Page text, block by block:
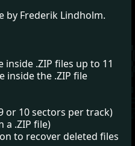
by Frederik Lindholm.
inside .ZIP files up to 11
inside the .ZIP file
or 10 sectors per track)
a .ZIP file)
to recover deleted files